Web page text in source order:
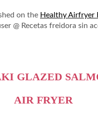
on the Healthy Airfryer
@ Recetas freidora sin
GLAZED
AIR FRYER